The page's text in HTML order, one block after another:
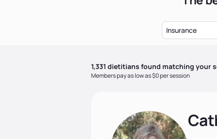
Insurance
1,331 dietitians found matching your
Members pay as low as $0 per session